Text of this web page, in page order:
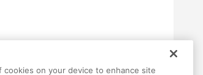
cookies on your device to enhance site